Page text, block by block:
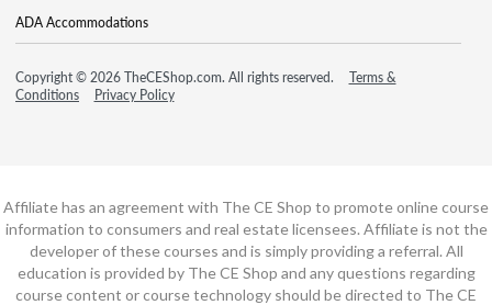
ADA Accommodations
Copyright © 2026 TheCEShop.com. All rights reserved.
Terms &
Conditions
Privacy Policy
Affiliate has an agreement with The CE Shop to promote online course
information to consumers and real estate licensees. Affiliate is not the
developer of these courses and is simply providing a referral. All
education is provided by The CE Shop and any questions regarding
course content or course technology should be directed to The CE